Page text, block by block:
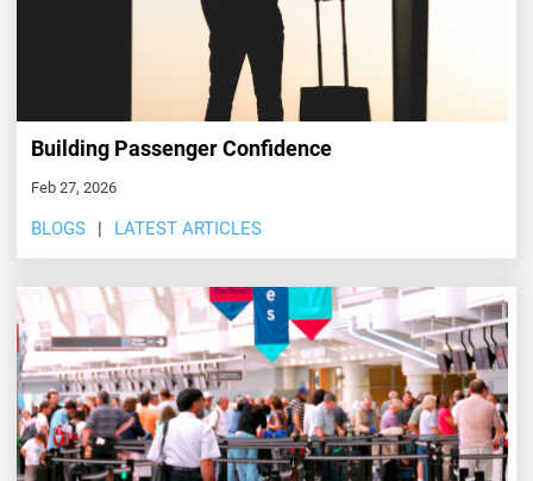
Building Passenger Confidence
Feb 27, 2026
BLOGS LATEST ARTICLES